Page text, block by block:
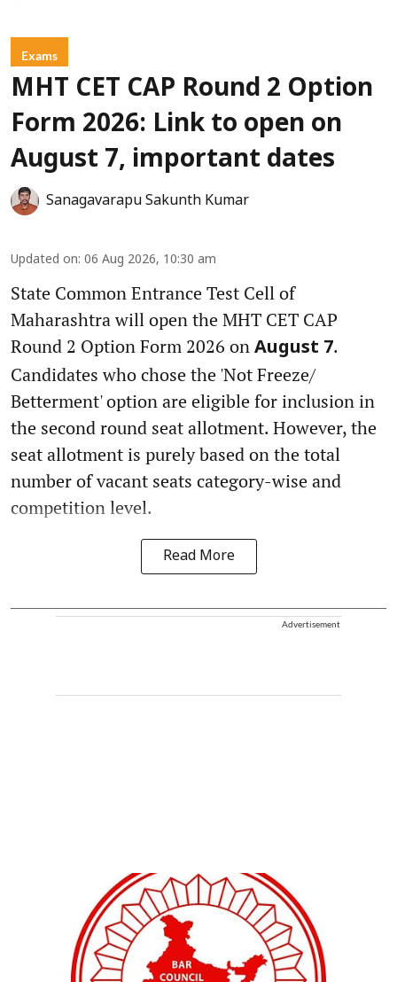
Exams
MHT CET CAP Round 2 Option
Form 2026: Link to open on
August 7, important dates
Sanagavarapu Sakunth Kumar
Updated on: 06 Aug 2026, 10:30 am
State Common Entrance Test Cell of
Maharashtra will open the MHT CET CAP
Round 2 Option Form 2026 on August 7.
Candidates who chose the 'Not Freeze/
Betterment' option are eligible for inclusion in
the second round seat allotment. However, the
seat allotment is purely based on the total
number of vacant seats category-wise and
competition level.
Read More
Advertisement